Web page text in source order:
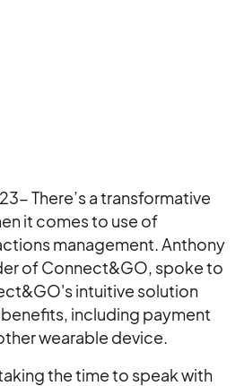
There’s a transformative
it comes to use of
management. Anthony
of Connect&GO, spoke to
intuitive solution
including payment
wearable device.
the time to speak with